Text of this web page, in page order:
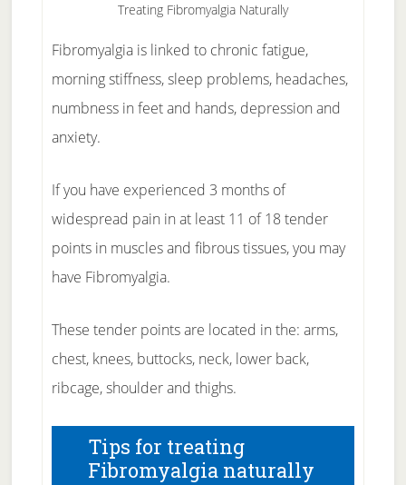
Treating Fibromyalgia Naturally
Fibromyalgia is linked to chronic fatigue,
morning stiffness, sleep problems, headaches,
numbness in feet and hands, depression and
anxiety.
If you have experienced 3 months of
widespread pain in at least 11 of 18 tender
points in muscles and fibrous tissues, you may
have Fibromyalgia.
These tender points are located in the: arms,
chest, knees, buttocks, neck, lower back,
ribcage, shoulder and thighs.
Tips for treating
Fibromyalgia naturally